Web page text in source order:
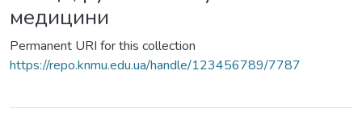
медицини
Permanent URI for this collection
https://repo.knmu.edu.ua/handle/123456789/7787